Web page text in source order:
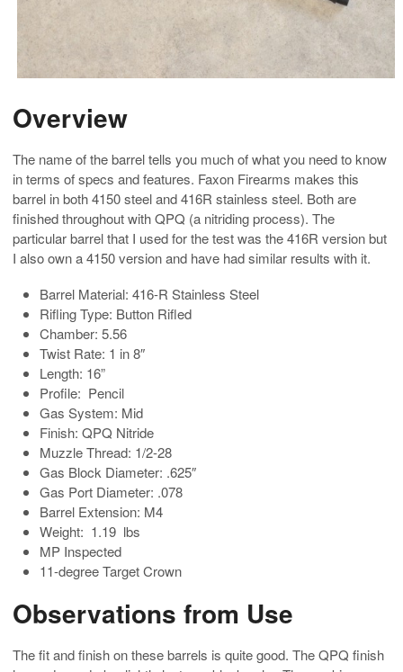
Overview
The name of the barrel tells you much of what you need to know
in terms of specs and features. Faxon Firearms makes this
barrel in both 4150 steel and 416R stainless steel. Both are
finished throughout with QPQ (a nitriding process). The
particular barrel that I used for the test was the 416R version but
I also own a 4150 version and have had similar results with it.
Barrel Material: 416-R Stainless Steel
Rifling Type: Button Rifled
Chamber: 5.56
Twist Rate: 1 in 8″
Length: 16”
Profile: Pencil
Gas System: Mid
Finish: QPQ Nitride
Muzzle Thread: 1/2-28
Gas Block Diameter: .625″
Gas Port Diameter: .078
Barrel Extension: M4
Weight: 1.19 lbs
MP Inspected
11-degree Target Crown
Observations from Use
The fit and finish on these barrels is quite good. The QPQ finish